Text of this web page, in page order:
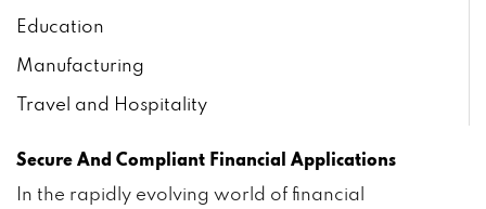
Education
Manufacturing
Travel and Hospitality
Secure And Compliant Financial Applications
In the rapidly evolving world of financial